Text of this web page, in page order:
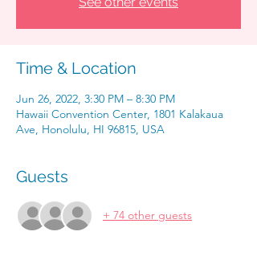
Time & Location
Jun 26, 2022, 3:30 PM – 8:30 PM
Hawaii Convention Center, 1801 Kalakaua
Ave, Honolulu, HI 96815, USA
Guests
+ 74 other guests